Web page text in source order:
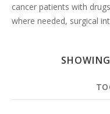
cancer patients with
where needed, surgical